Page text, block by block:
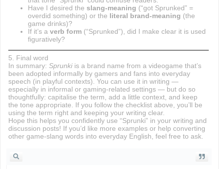
Have I desired the slang-meaning (“got Sprunked” =
overdid something) or the literal brand-meaning (the
game drinks)?
If it’s a verb form(“Sprunked”), did I make clear it is used
figuratively?
5. Final word
In summary: Sprunkiis a brand name from a videogame that’s
been adopted informally by gamers and fans into everyday
speech (in playful contexts). You can use it in writing —
especially in informal or gaming-related settings — but do so
thoughtfully: capitalise the term, add a little context, and keep
the tone appropriate. If you follow the checklist above, you’ll be
using the term right and keeping your writing clear.
Hope this helps you confidently use “Sprunki” in your writing and
discussion posts! If you’d like more examples or help converting
other game-slang words into everyday English, feel free to ask.